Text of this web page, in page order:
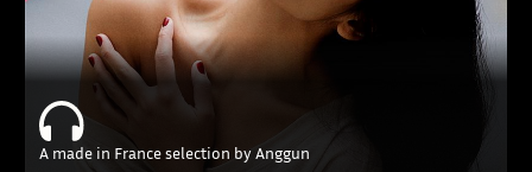
A made in France selection by Anggun